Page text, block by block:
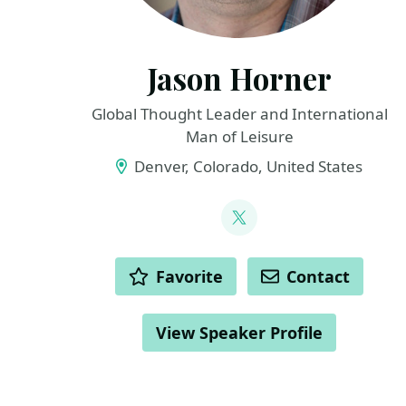
Jason Horner
Global Thought Leader and International
Man of Leisure
Denver, Colorado, United States
@jasonhorner
ACTIONS Favorite Contact
View Speaker Profile